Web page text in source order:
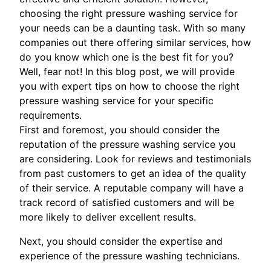
choosing the right pressure washing service for
your needs can be a daunting task. With so many
companies out there offering similar services, how
do you know which one is the best fit for you?
Well, fear not! In this blog post, we will provide
you with expert tips on how to choose the right
pressure washing service for your specific
requirements.
First and foremost, you should consider the
reputation of the pressure washing service you
are considering. Look for reviews and testimonials
from past customers to get an idea of the quality
of their service. A reputable company will have a
track record of satisfied customers and will be
more likely to deliver excellent results.
Next, you should consider the expertise and
experience of the pressure washing technicians.